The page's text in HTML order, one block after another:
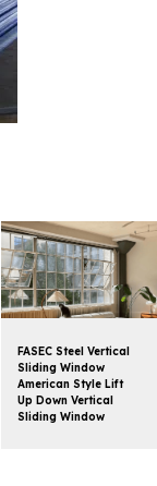
FASEC Steel Vertical
Sliding Window
American Style Lift
Up Down Vertical
Sliding Window